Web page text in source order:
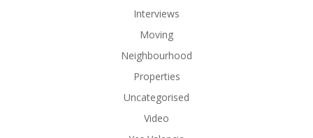
Interviews
Moving
Neighbourhood
Properties
Uncategorised
Video